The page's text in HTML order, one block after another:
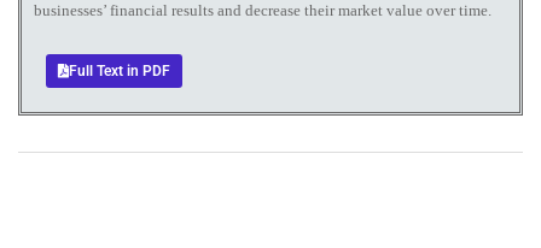
businesses’ financial results and decrease their market value over time.
Full Text in PDF